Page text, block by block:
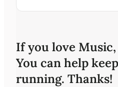
If you love Music,
You can help
running. Thanks!